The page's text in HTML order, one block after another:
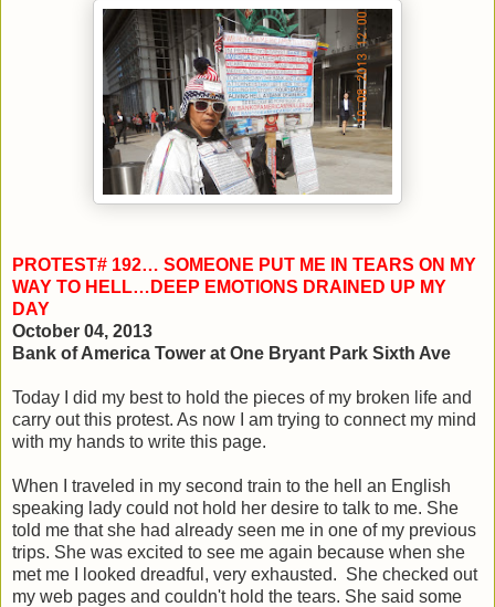
PROTEST# 192… SOMEONE PUT ME IN TEARS ON MY
WAY TO HELL…DEEP EMOTIONS DRAINED UP MY
DAY
October 04, 2013
Bank of America Tower at One Bryant Park Sixth Ave
Today I did my best to hold the pieces of my broken life and
carry out this protest. As now I am trying to connect my mind
with my hands to write this page.
When I traveled in my second train to the hell an English
speaking lady could not hold her desire to talk to me. She
told me that she had already seen me in one of my previous
trips. She was excited to see me again because when she
met me I looked dreadful, very exhausted. She checked out
my web pages and couldn't hold the tears. She said some